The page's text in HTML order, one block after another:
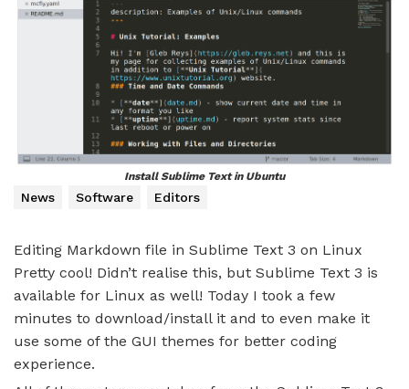
Install Sublime Text in Ubuntu
News Software Editors
Editing Markdown file in Sublime Text 3 on Linux
Pretty cool! Didn’t realise this, but Sublime Text 3 is
available for Linux as well! Today I took a few
minutes to download/install it and to even make it
use some of the GUI themes for better coding
experience.